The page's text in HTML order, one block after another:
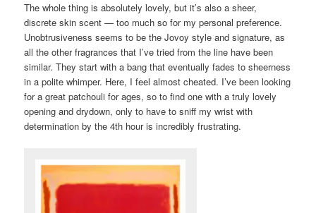
The whole thing is absolutely lovely, but it’s also a sheer,
discrete skin scent — too much so for my personal preference.
Unobtrusiveness seems to be the Jovoy style and signature, as
all the other fragrances that I’ve tried from the line have been
similar. They start with a bang that eventually fades to sheerness
in a polite whimper. Here, I feel almost cheated. I’ve been looking
for a great patchouli for ages, so to find one with a truly lovely
opening and drydown, only to have to sniff my wrist with
determination by the 4th hour is incredibly frustrating.